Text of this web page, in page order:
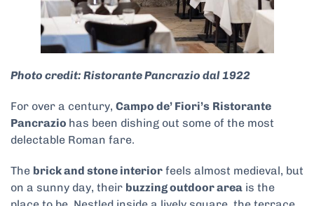
Photo credit: Ristorante Pancrazio dal 1922
For over a century, Campo de’ Fiori’s Ristorante
Pancrazio has been dishing out some of the most
delectable Roman fare.
The brick and stone interior feels almost medieval, but
on a sunny day, their buzzing outdoor area is the